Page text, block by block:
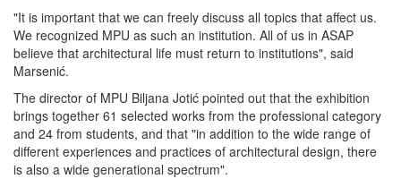
"It is important that we can freely discuss all topics that affect us.
We recognized MPU as such an institution. All of us in ASAP
believe that architectural life must return to institutions", said
Marsenić.
The director of MPU Biljana Jotić pointed out that the exhibition
brings together 61 selected works from the professional category
and 24 from students, and that "in addition to the wide range of
different experiences and practices of architectural design, there
is also a wide generational spectrum".